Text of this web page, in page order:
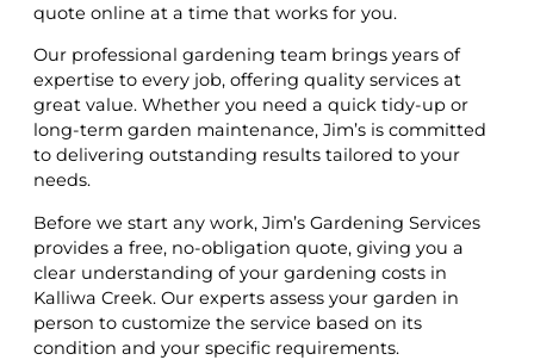
quote online at a time that works for you.
Our professional gardening team brings years of
expertise to every job, offering quality services at
great value. Whether you need a quick tidy-up or
long-term garden maintenance, Jim’s is committed
to delivering outstanding results tailored to your
needs.
Before we start any work, Jim’s Gardening Services
provides a free, no-obligation quote, giving you a
clear understanding of your gardening costs in
Kalliwa Creek. Our experts assess your garden in
person to customize the service based on its
condition and your specific requirements.